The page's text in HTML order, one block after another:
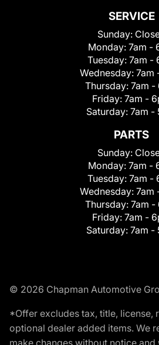
SERVICE
Sunday:
Monday: 7am -
Tuesday: 7am -
Wednesday: 7am
Thursday: 7am -
Friday: 7am -
Saturday: 7am -
PARTS
Sunday:
Monday: 7am -
Tuesday: 7am -
Wednesday: 7am
Thursday: 7am -
Friday: 7am -
Saturday: 7am -
© 2026 Chapman Automotive
*Offer excludes tax, title, license,
optional dealer added items. We